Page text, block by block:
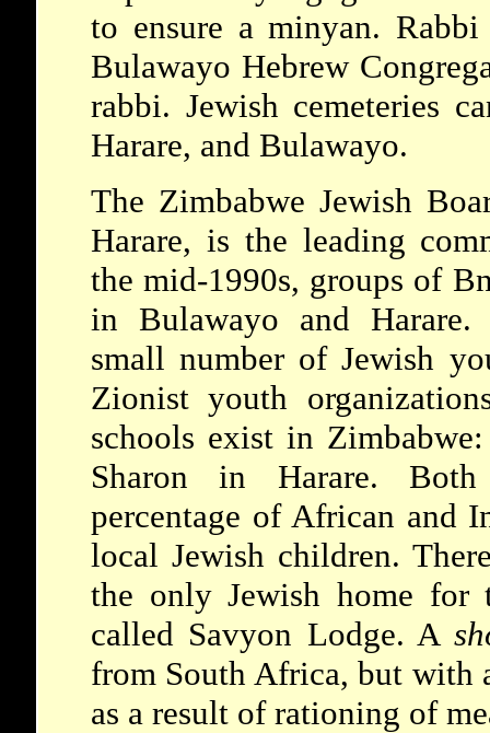
to ensure a minyan.
Bulawayo Hebrew
rabbi. Jewish cemeteries
Harare, and Bulawayo.
The Zimbabwe Jewish
Harare, is the leading
the mid-1990s, groups of
in Bulawayo and Harare.
small number of Jewish
Zionist youth
schools exist in
Sharon in Harare.
percentage of African and
local Jewish children.
the only Jewish home for
called Savyon Lodge. A
from South Africa, but with
as a result of rationing of